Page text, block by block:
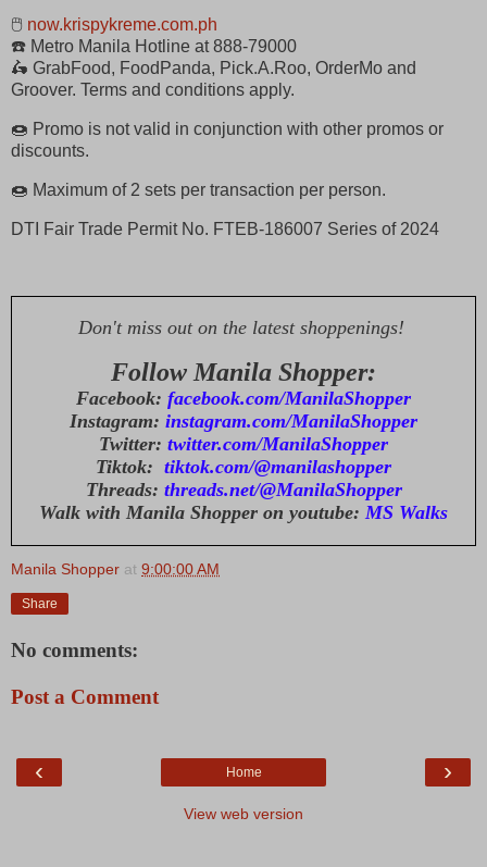
🖱 now.krispykreme.com.ph
☎️ Metro Manila Hotline at 888-79000
🛵 GrabFood, FoodPanda, Pick.A.Roo, OrderMo and
Groover. Terms and conditions apply.
🍩 Promo is not valid in conjunction with other promos or
discounts.
🍩 Maximum of 2 sets per transaction per person.
DTI Fair Trade Permit No. FTEB-186007 Series of 2024
Don't miss out on the latest shoppenings!
Follow Manila Shopper:
Facebook: facebook.com/ManilaShopper
Instagram: instagram.com/ManilaShopper
Twitter: twitter.com/ManilaShopper
Tiktok: tiktok.com/@manilashopper
Threads: threads.net/@ManilaShopper
Walk with Manila Shopper on youtube: MS Walks
Manila Shopper at 9:00:00 AM
Share
No comments:
Post a Comment
‹ ›
Home
View web version